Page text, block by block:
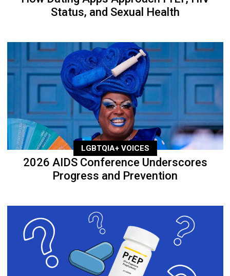
Status, and Sexual Health
LGBTQIA+ VOICES
2026 AIDS Conference Underscores
Progress and Prevention